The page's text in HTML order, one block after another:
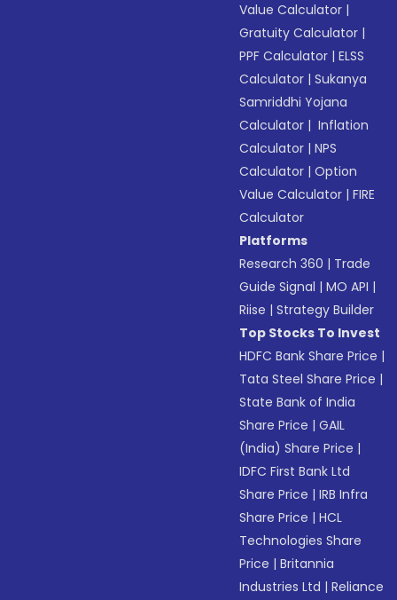
Value Calculator |
Gratuity Calculator |
PPF Calculator |ELSS
Calculator |Sukanya
Samriddhi Yojana
Calculator | Inflation
Calculator |NPS
Calculator |Option
Value Calculator |FIRE
Calculator
Platforms
Research 360 | Trade
Guide Signal |MO API |
Riise |Strategy Builder
Top Stocks To Invest
HDFC Bank Share Price |
Tata Steel Share Price |
State Bank of India
Share Price |GAIL
(India) Share Price |
IDFC First Bank Ltd
Share Price |IRB Infra
Share Price |HCL
Technologies Share
Price |Britannia
Industries Ltd |Reliance